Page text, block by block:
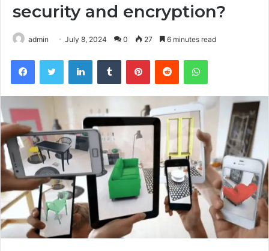
security and encryption?
admin July 8, 2024 0 27 6 minutes read
FacebookTwitter LinkedInTumblr PinterestReddit WhatsApp